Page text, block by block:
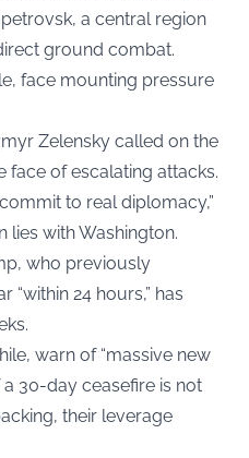
a central region
ground combat.
face mounting pressure
Zelensky called on the
face of escalating attacks.
to real diplomacy,”
lies with Washington.
who previously
24 hours,” has
warn of “massive new
a 30-day ceasefire is not
their leverage